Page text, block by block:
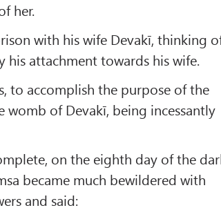
her.
with his wife Devakī, thinking
his attachment towards his wife.
to accomplish the purpose of the
of Devakī, being incessantly
on the eighth day of the
became much bewildered with
and said: